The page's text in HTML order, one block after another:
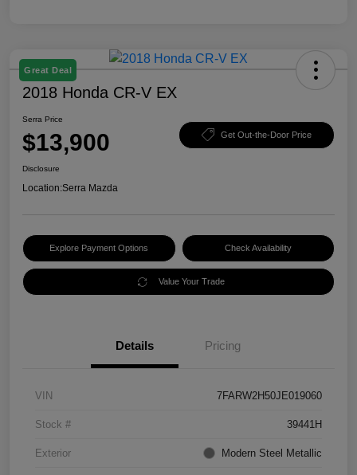
Great Deal
2018 Honda CR-V EX
Serra Price
$13,900 Get Out-the-Door Price
Disclosure
Location:Serra Mazda
Explore Payment Options Check Availability
Value Your Trade
Details Pricing
VIN 7FARW2H50JE019060
Stock # 39441H
Exterior Modern Steel Metallic